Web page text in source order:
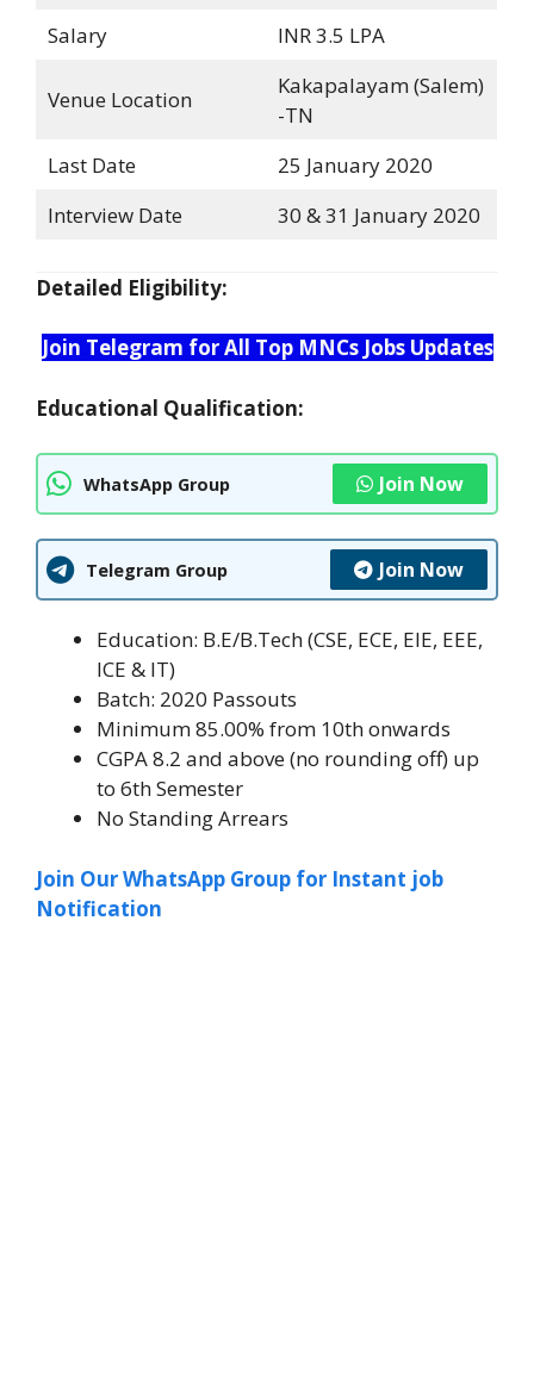
Salary
INR 3.5 LPA
Venue Location
Kakapalayam (Salem)
-TN
Last Date
25 January 2020
Interview Date
30 & 31 January 2020
Detailed Eligibility:
Join Telegram for All Top MNCs Jobs Updates
Educational Qualification:
WhatsApp Group Join Now
Telegram Group Join Now
Education: B.E/B.Tech (CSE, ECE, EIE, EEE,
ICE & IT)
Batch: 2020 Passouts
Minimum 85.00% from 10th onwards
CGPA 8.2 and above (no rounding off) up
to 6th Semester
No Standing Arrears
Join Our WhatsApp Group for Instant job
Notification